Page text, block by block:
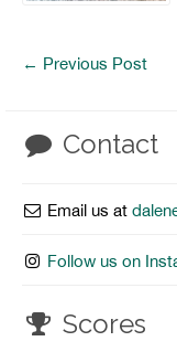
← Previous Post
Contact
Email us at
Follow us on
Scores